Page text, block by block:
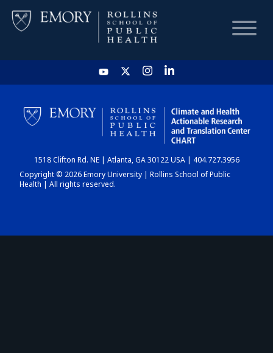
HOME
CHART
DASHBOARD
1518 Clifton Rd. NE | Atlanta, GA 30122 USA | 404.727.3956
Copyright © 2026 Emory University | Rollins School of Public
Health | All rights reserved.